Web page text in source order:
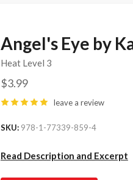
Angel's Eye by
Heat Level 3
$3.99
leave a review
SKU 978-1-77339-859-4
Read Description and Excerpt